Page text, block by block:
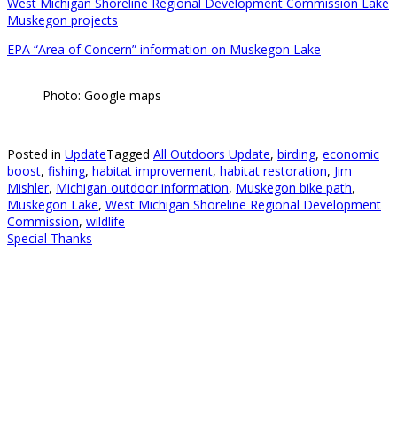
Muskegon projects
EPA “Area of Concern” information on Muskegon Lake
Photo: Google maps
Posted in UpdateTagged All Outdoors Update, birding, economic
boost, fishing, habitat improvement, habitat restoration, Jim
Mishler, Michigan outdoor information, Muskegon bike path,
Muskegon Lake, West Michigan Shoreline Regional Development
Commission, wildlife
Special Thanks